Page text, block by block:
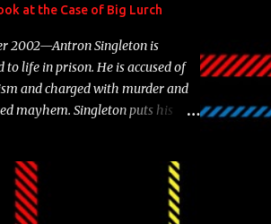
at the Case of Big Lurch
2002—Antron Singleton is
to life in prison. He is accused of
and charged with murder and
mayhem. Singleton puts his
drug infested, naked monster.
as Big Lurch, the Texas native
to a potentially fruitful,